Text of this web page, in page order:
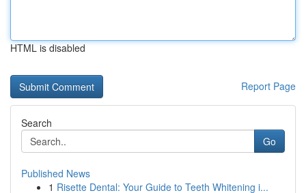
HTML is disabled
Report Page
Search
Go
Published News
1 Risette Dental: Your Guide to Teeth Whitening i...